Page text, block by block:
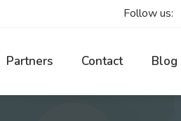
Follow us:
Partners Contact Blog